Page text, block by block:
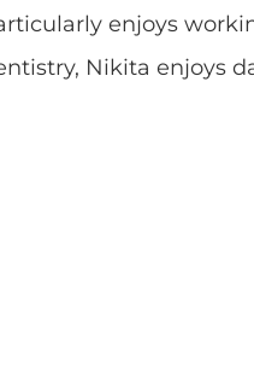
enjoys
Nikita enjoys